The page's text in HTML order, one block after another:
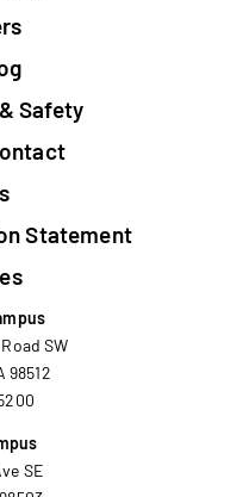
Safety
Statement
SW
98512
SE